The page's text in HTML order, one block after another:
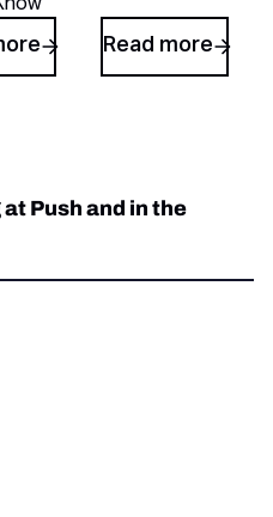
Read more
Push and in the